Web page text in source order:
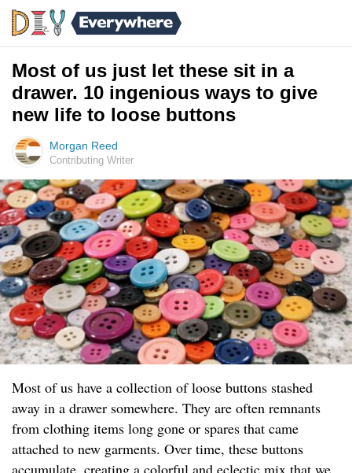
Most of us just let these sit in a
drawer. 10 ingenious ways to give
new life to loose buttons
Morgan Reed
Contributing Writer
Most of us have a collection of loose buttons stashed
away in a drawer somewhere. They are often remnants
from clothing items long gone or spares that came
attached to new garments. Over time, these buttons
accumulate, creating a colorful and eclectic mix that we